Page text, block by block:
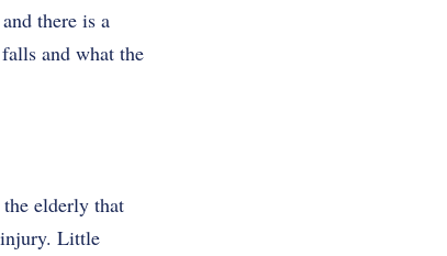
there is a
and what the
elderly that
injury. Little